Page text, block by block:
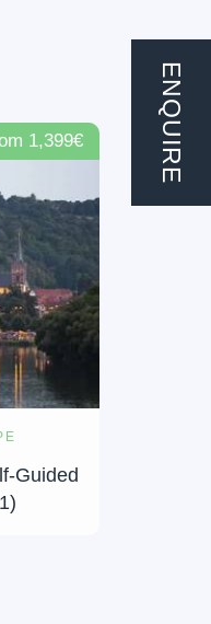
Guided
1,399€ ENQUIRE